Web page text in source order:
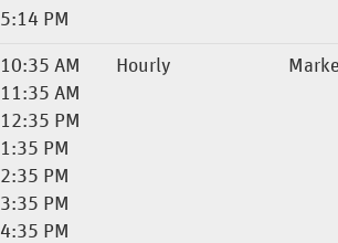
5:14 PM
10:35 AM
11:35 AM
12:35 PM
1:35 PM
2:35 PM
3:35 PM
4:35 PM
Hourly